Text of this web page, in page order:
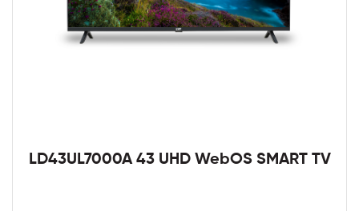
LD43UL7000A 43 UHD WebOS SMART TV